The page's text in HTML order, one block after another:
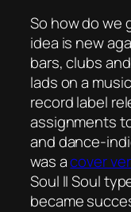
So how do we
idea is new
bars, clubs
lads on a
record label
assignments
and dance-
was acover
Soul II Soul
became